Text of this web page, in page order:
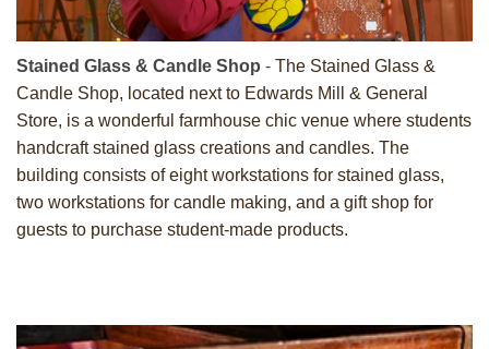
Stained Glass & Candle Shop - The Stained Glass &
Candle Shop, located next to Edwards Mill & General
Store, is a wonderful farmhouse chic venue where students
handcraft stained glass creations and candles. The
building consists of eight workstations for stained glass,
two workstations for candle making, and a gift shop for
guests to purchase student-made products.